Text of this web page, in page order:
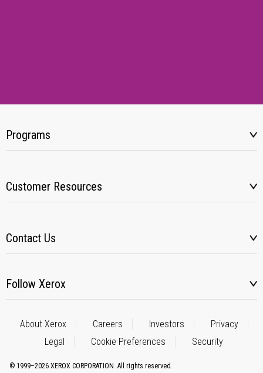
Programs
Customer Resources
Contact Us
Follow Xerox
About Xerox Careers Investors
Privacy
Legal
Cookie Preferences Security
© 1999–2026 XEROX CORPORATION. All rights reserved.